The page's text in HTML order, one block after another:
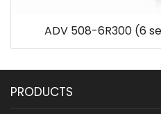
ADV 508-6R300 (6
PRODUCTS